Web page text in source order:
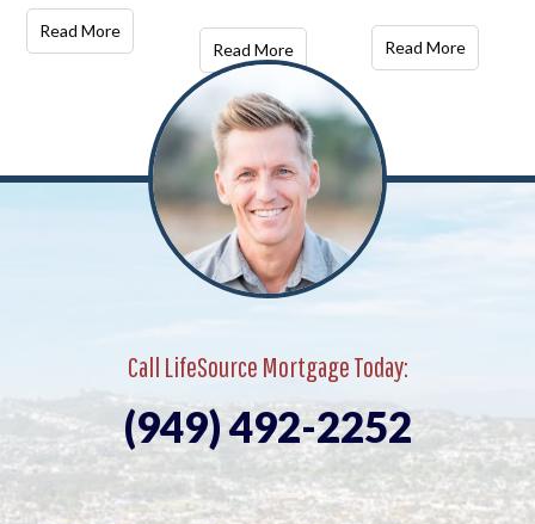
Read More
Read More Read More
Call LifeSource Mortgage Today:
(949) 492-2252